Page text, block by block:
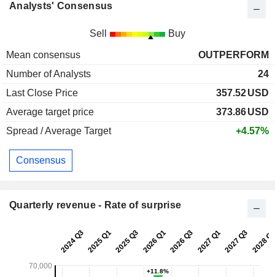
Analysts' Consensus
Sell Buy
Mean consensus
OUTPERFORM
Number of Analysts
24
Last Close Price
357.52USD
Average target price
373.86USD
Spread / Average Target
+4.57%
Consensus
Quarterly revenue - Rate of surprise